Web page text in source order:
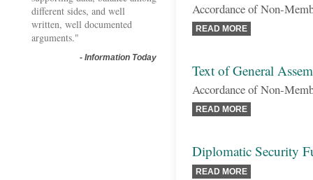
different sides, and well
written, well documented
arguments."
- Information Today
Accordance of Non-
READ MORE
Text of General
Accordance of Non-
READ MORE
Diplomatic Security
READ MORE